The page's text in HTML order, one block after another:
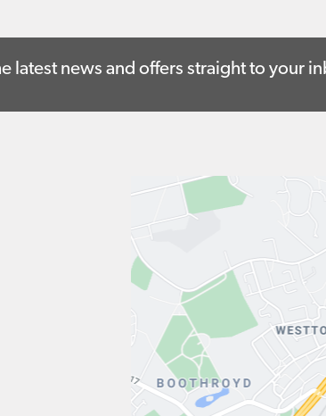
latest news and offers straight to your